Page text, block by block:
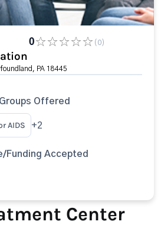
0 (0)
PA 18445
Offered
AIDS +2
Funding Accepted
Center